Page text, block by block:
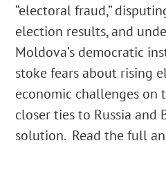
“electoral fraud,”
election results, and
Moldova’s democratic
stoke fears about rising
economic challenges on
closer ties to Russia and
solution. Read the full